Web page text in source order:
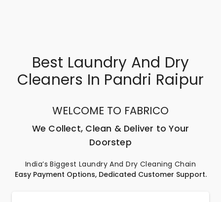
Best Laundry And Dry
Cleaners In Pandri Raipur
WELCOME TO FABRICO
We Collect, Clean & Deliver to Your
Doorstep
India’s Biggest Laundry And Dry Cleaning Chain
Easy Payment Options, Dedicated Customer Support.